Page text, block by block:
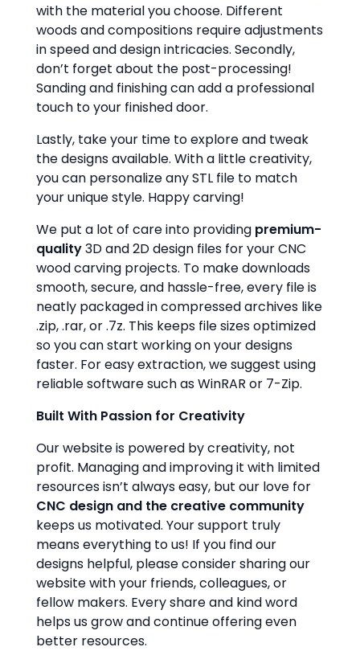
with the material you choose. Different
woods and compositions require adjustments
in speed and design intricacies. Secondly,
don’t forget about the post-processing!
Sanding and finishing can add a professional
touch to your finished door.
Lastly, take your time to explore and tweak
the designs available. With a little creativity,
you can personalize any STL file to match
your unique style. Happy carving!
We put a lot of care into providing premium-
quality3D and 2D design files for your CNC
wood carving projects. To make downloads
smooth, secure, and hassle-free, every file is
neatly packaged in compressed archives like
.zip, .rar, or .7z. This keeps file sizes optimized
so you can start working on your designs
faster. For easy extraction, we suggest using
reliable software such as WinRAR or 7-Zip.
Built With Passion for Creativity
Our website is powered by creativity, not
profit. Managing and improving it with limited
resources isn’t always easy, but our love for
CNC design and the creative community
keeps us motivated. Your support truly
means everything to us! If you find our
designs helpful, please consider sharing our
website with your friends, colleagues, or
fellow makers. Every share and kind word
helps us grow and continue offering even
better resources.